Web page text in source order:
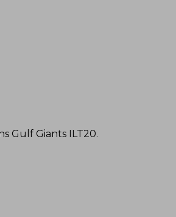
Gulf Giants ILT20.